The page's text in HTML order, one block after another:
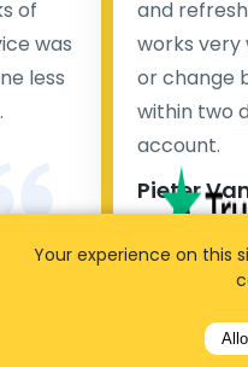
of
was
less
and
works very
or change
within two
account.
Pieter
35 reviews
Your experience on this